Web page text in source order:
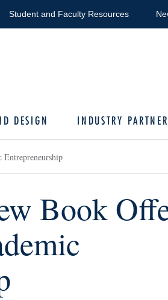
Student and Faculty Resources
DESIGN INDUSTRY
Entrepreneurship
Book